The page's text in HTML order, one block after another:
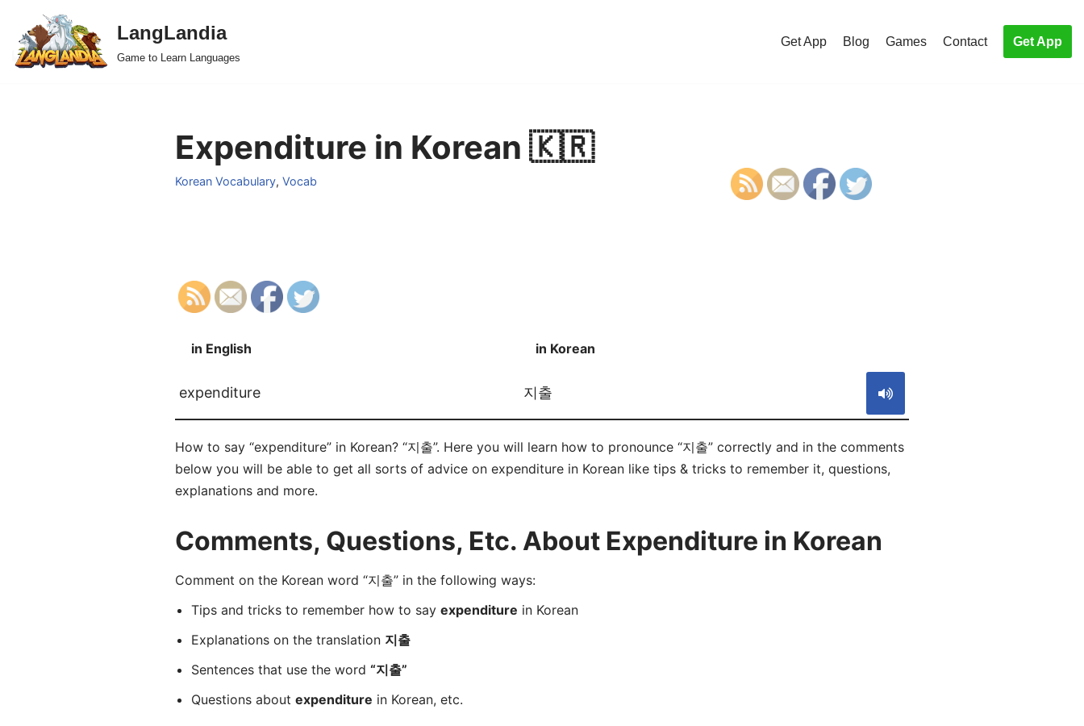
Skip
to
LangLandia
Game to Learn Languages
Get App Blog Games Contact Get App
Expenditure in Korean 🇰🇷
Korean Vocabulary, Vocab
in English in Korean
expenditure 지출
How to say “expenditure” in Korean? “지출”. Here you will learn how to pronounce “지출” correctly and in the comments
below you will be able to get all sorts of advice on expenditure in Korean like tips & tricks to remember it, questions,
explanations and more.
Comments, Questions, Etc. About Expenditure in Korean
Comment on the Korean word “지출” in the following ways:
Tips and tricks to remember how to say expenditure in Korean
Explanations on the translation 지출
Sentences that use the word “지출”
Questions about expenditure in Korean, etc.